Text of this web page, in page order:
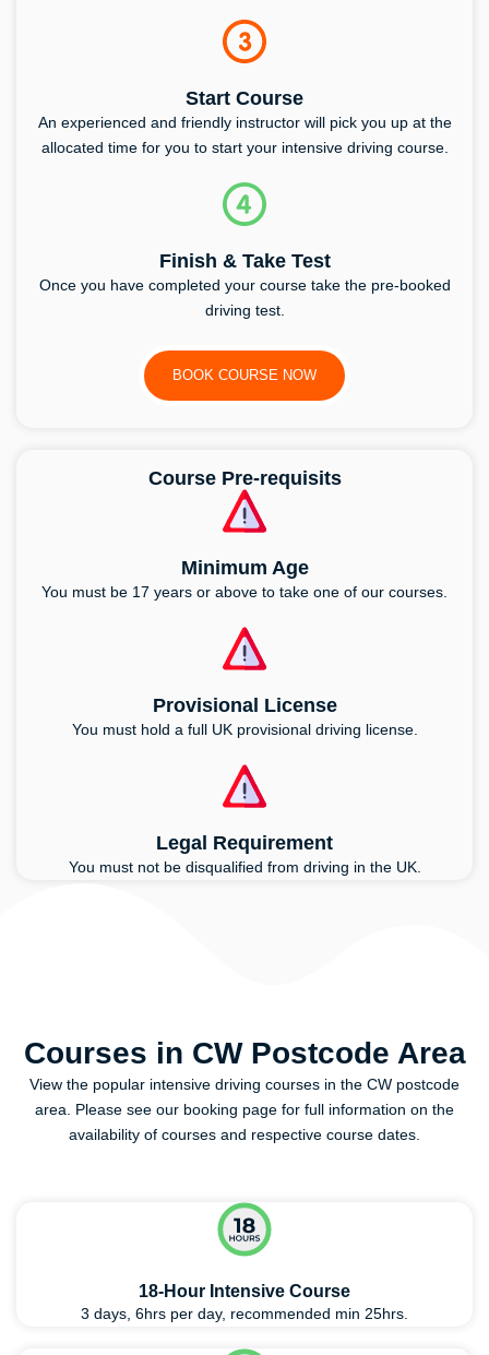
Start Course
An experienced and friendly instructor will pick you up at the
allocated time for you to start your intensive driving course.
Finish & Take Test
Once you have completed your course take the pre-booked
driving test.
BOOK COURSE NOW
Course Pre-requisits
Minimum Age
You must be 17 years or above to take one of our courses.
Provisional License
You must hold a full UK provisional driving license.
Legal Requirement
You must not be disqualified from driving in the UK.
Courses in CW Postcode Area
View the popular intensive driving courses in the CW postcode
area. Please see our booking page for full information on the
availability of courses and respective course dates.
18-Hour Intensive Course
3 days, 6hrs per day, recommended min 25hrs.